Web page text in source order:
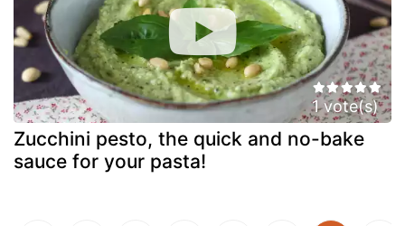
1 vote(s)
Zucchini pesto, the quick and no-bake
sauce for your pasta!